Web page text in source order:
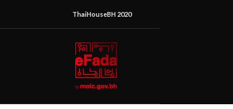
ThaiHouseBH 2020